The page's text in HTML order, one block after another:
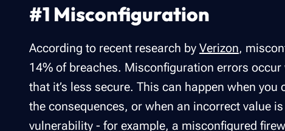
#1 Misconfiguration
According to recent research by Verizon,
14% of breaches. Misconfiguration errors
that it’s less secure. This can happen when
the consequences, or when an incorrect value
vulnerability - for example, a misconfigured